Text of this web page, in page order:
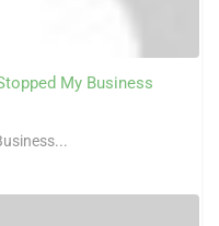
My Business